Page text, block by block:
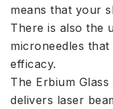
means that your
There is also the
microneedles
efficacy.
The Erbium
delivers laser